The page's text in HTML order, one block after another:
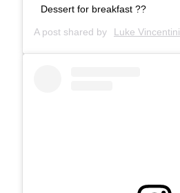
Dessert for breakfast ??
A post shared by Luke Vincentini